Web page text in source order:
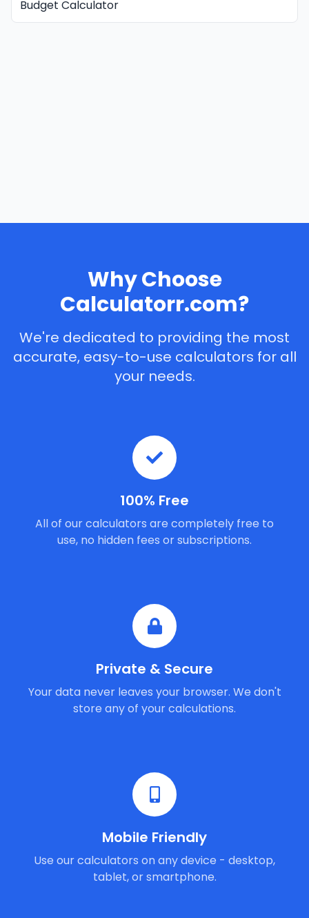
Budget Calculator
Why Choose
Calculatorr.com?
We're dedicated to providing the most
accurate, easy-to-use calculators for all
your needs.
100% Free
All of our calculators are completely free to
use, no hidden fees or subscriptions.
Private & Secure
Your data never leaves your browser. We don't
store any of your calculations.
Mobile Friendly
Use our calculators on any device - desktop,
tablet, or smartphone.